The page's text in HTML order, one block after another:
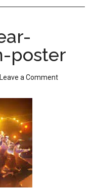
poster
Leave a Comment